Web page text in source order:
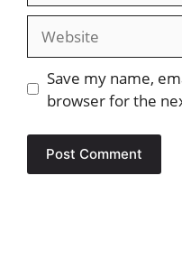
Website
Save my name,
browser for the